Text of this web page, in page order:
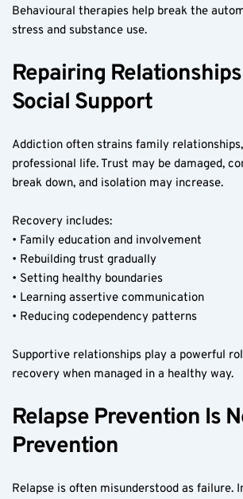
Behavioural therapies help break the
stress and substance use.
Repairing
Social Support
Addiction often strains family
professional life. Trust may be damaged,
break down, and isolation may increase.
Recovery includes:
• Family education and involvement
• Rebuilding trust gradually
• Setting healthy boundaries
• Learning assertive communication
• Reducing codependency patterns
Supportive relationships play a powerful
recovery when managed in a healthy way.
Relapse Prevention Is
Prevention
Relapse is often misunderstood as failure.